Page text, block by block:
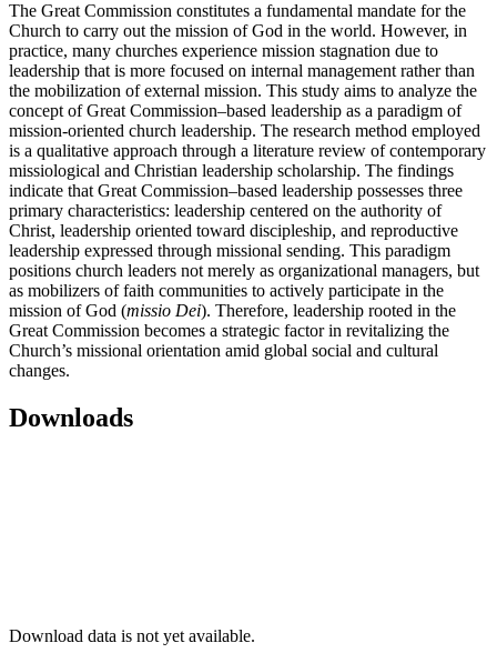
The Great Commission constitutes a fundamental mandate for the
Church to carry out the mission of God in the world. However, in
practice, many churches experience mission stagnation due to
leadership that is more focused on internal management rather than
the mobilization of external mission. This study aims to analyze the
concept of Great Commission–based leadership as a paradigm of
mission-oriented church leadership. The research method employed
is a qualitative approach through a literature review of contemporary
missiological and Christian leadership scholarship. The findings
indicate that Great Commission–based leadership possesses three
primary characteristics: leadership centered on the authority of
Christ, leadership oriented toward discipleship, and reproductive
leadership expressed through missional sending. This paradigm
positions church leaders not merely as organizational managers, but
as mobilizers of faith communities to actively participate in the
mission of God (missio Dei). Therefore, leadership rooted in the
Great Commission becomes a strategic factor in revitalizing the
Church’s missional orientation amid global social and cultural
changes.
Downloads
Download data is not yet available.